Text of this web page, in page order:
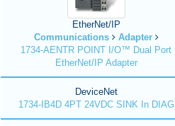
EtherNet/IP
Communications
Adapter
1734-AENTR POINT I/O™ Dual Port
EtherNet/IP Adapter
DeviceNet
1734-IB4D 4PT 24VDC SINK In DIAG